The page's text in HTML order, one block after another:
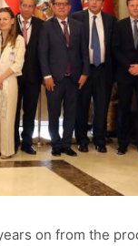
on from the